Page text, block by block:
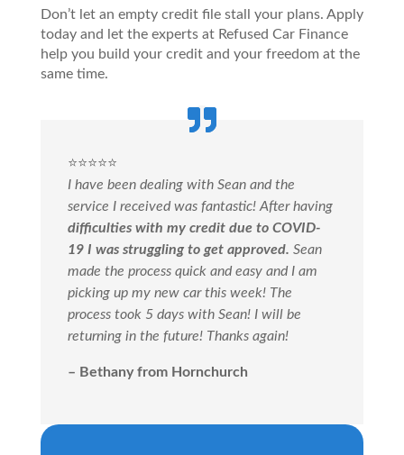
Don’t let an empty credit file stall your plans. Apply
today and let the experts at Refused Car Finance
help you build your credit and your freedom at the
same time.
⭐️⭐️⭐️⭐️⭐️
I have been dealing with Sean and the
service I received was fantastic! After having
difficulties with my credit due to COVID-
19 I was struggling to get approved. Sean
made the process quick and easy and I am
picking up my new car this week! The
process took 5 days with Sean! I will be
returning in the future! Thanks again!
– Bethany from Hornchurch